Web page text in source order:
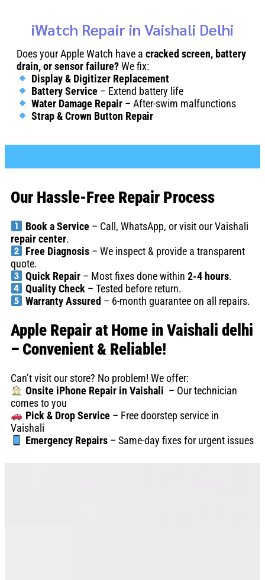
iWatch Repair in Vaishali Delhi
Does your Apple Watch have a cracked screen, battery
drain, or sensor failure?We fix:
Display & Digitizer Replacement
Battery Service– Extend battery life
Water Damage Repair– After-swim malfunctions
Strap & Crown Button Repair
Our Hassle-Free Repair Process
Book a Service– Call, WhatsApp, or visit our Vaishali
repair center.
Free Diagnosis– We inspect & provide a transparent
quote.
Quick Repair– Most fixes done within 2-4 hours.
Quality Check– Tested before return.
Warranty Assured – 6-month guarantee on all repairs.
Apple Repair at Home in Vaishali delhi
– Convenient & Reliable!
Can’t visit our store? No problem! We offer:
Onsite iPhone Repair in Vaishali – Our technician
comes to you
Pick & Drop Service– Free doorstep service in
Vaishali
Emergency Repairs– Same-day fixes for urgent issues